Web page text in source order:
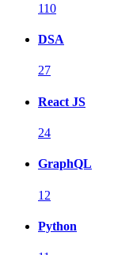
110
DSA
27
React JS
24
GraphQL
12
Python